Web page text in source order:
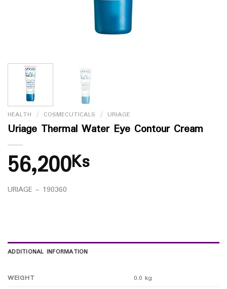
HEALTH / COSMECUTICALS / URIAGE
Uriage Thermal Water Eye Contour Cream
56,200Ks
URIAGE – 190360
ADDITIONAL INFORMATION
WEIGHT 0.0 kg